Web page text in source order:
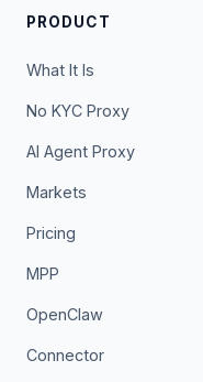
PRODUCT
What It Is
No KYC Proxy
AI Agent Proxy
Markets
Pricing
MPP
OpenClaw
Connector